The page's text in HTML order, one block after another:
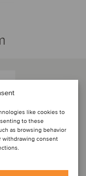
like cookies to
to these
as browsing behavior
withdrawing consent